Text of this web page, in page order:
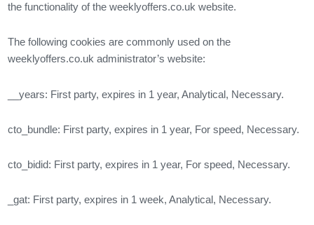
the functionality of the weeklyoffers.co.uk website.
The following cookies are commonly used on the
weeklyoffers.co.uk administrator’s website:
__years: First party, expires in 1 year, Analytical, Necessary.
cto_bundle: First party, expires in 1 year, For speed, Necessary.
cto_bidid: First party, expires in 1 year, For speed, Necessary.
_gat: First party, expires in 1 week, Analytical, Necessary.